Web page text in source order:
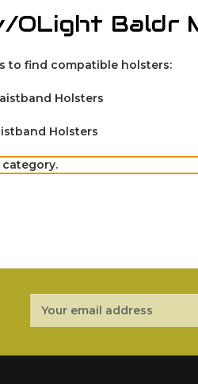
OLight Baldr
to find compatible holsters:
Holsters
Holsters
Address